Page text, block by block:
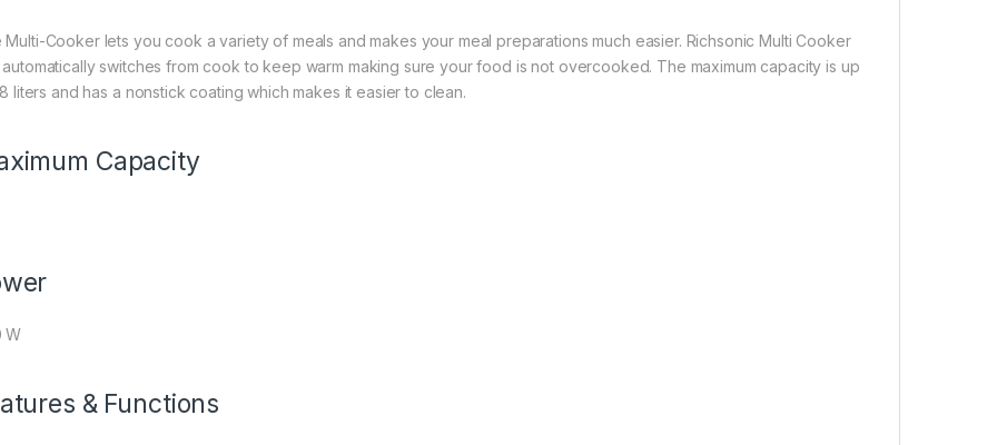
Multi-Cooker lets you cook a variety of meals and makes your meal preparations much easier. Richsonic Multi Cooker
automatically switches from cook to keep warm making sure your food is not overcooked. The maximum capacity is up
liters and has a nonstick coating which makes it easier to clean.
Capacity
W
& Functions